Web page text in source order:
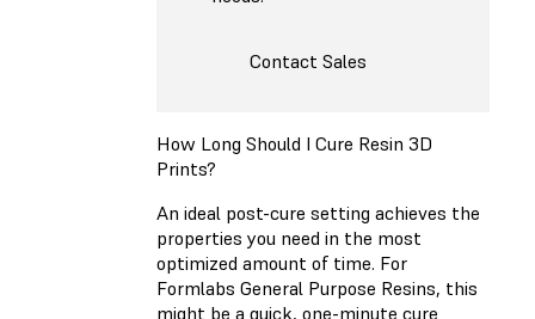
Contact Sales
How Long Should I Cure Resin 3D
Prints?
An ideal post-cure setting achieves the
properties you need in the most
optimized amount of time. For
Formlabs General Purpose Resins, this
might be a quick, one-minute cure